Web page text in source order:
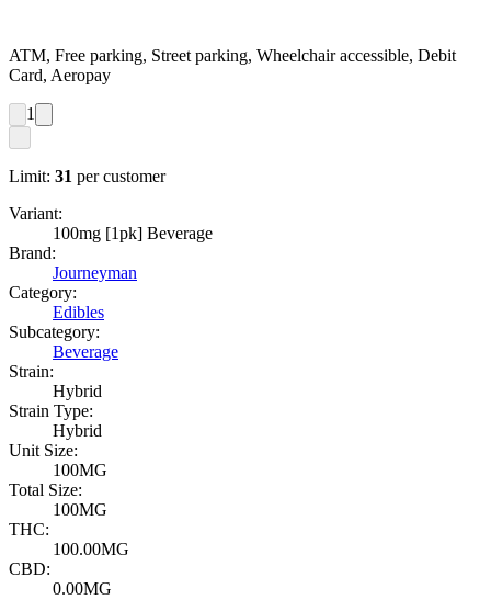
ATM, Free parking, Street parking, Wheelchair accessible, Debit
Card, Aeropay
1
Limit: 31 per customer
Variant:
100mg [1pk] Beverage
Brand:
Journeyman
Category:
Edibles
Subcategory:
Beverage
Strain:
Hybrid
Strain Type:
Hybrid
Unit Size:
100MG
Total Size:
100MG
THC:
100.00MG
CBD:
0.00MG